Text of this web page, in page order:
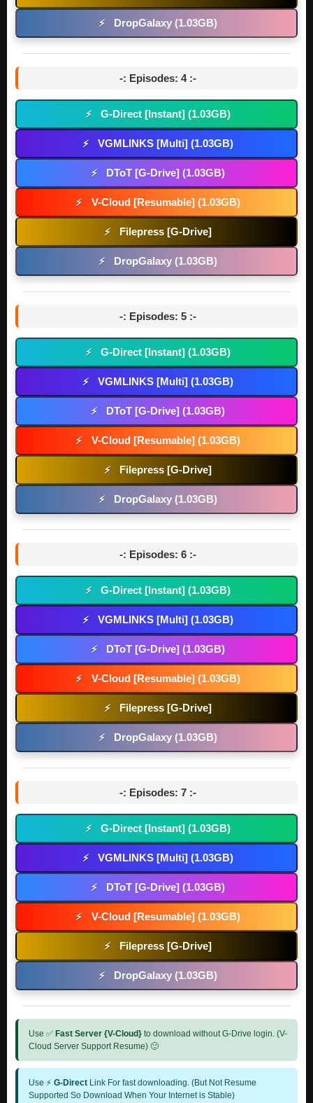
⚡ DropGalaxy (1.03GB)
-: Episodes: 4 :-
⚡ G-Direct [Instant] (1.03GB)
⚡ VGMLINKS [Multi] (1.03GB)
⚡ DToT [G-Drive] (1.03GB)
⚡ V-Cloud [Resumable] (1.03GB)
⚡ Filepress [G-Drive]
⚡ DropGalaxy (1.03GB)
-: Episodes: 5 :-
⚡ G-Direct [Instant] (1.03GB)
⚡ VGMLINKS [Multi] (1.03GB)
⚡ DToT [G-Drive] (1.03GB)
⚡ V-Cloud [Resumable] (1.03GB)
⚡ Filepress [G-Drive]
⚡ DropGalaxy (1.03GB)
-: Episodes: 6 :-
⚡ G-Direct [Instant] (1.03GB)
⚡ VGMLINKS [Multi] (1.03GB)
⚡ DToT [G-Drive] (1.03GB)
⚡ V-Cloud [Resumable] (1.03GB)
⚡ Filepress [G-Drive]
⚡ DropGalaxy (1.03GB)
-: Episodes: 7 :-
⚡ G-Direct [Instant] (1.03GB)
⚡ VGMLINKS [Multi] (1.03GB)
⚡ DToT [G-Drive] (1.03GB)
⚡ V-Cloud [Resumable] (1.03GB)
⚡ Filepress [G-Drive]
⚡ DropGalaxy (1.03GB)
Use ✅ Fast Server {V-Cloud} to download without G-Drive login. (V-
Cloud Server Support Resume) 🙂
Use ⚡ G-Direct Link For fast downloading. (But Not Resume
Supported So Download When Your Internet is Stable)